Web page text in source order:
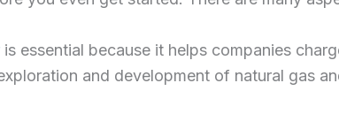
is essential because it helps companies
and development of natural gas